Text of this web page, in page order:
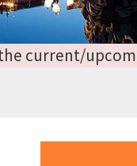
the current/